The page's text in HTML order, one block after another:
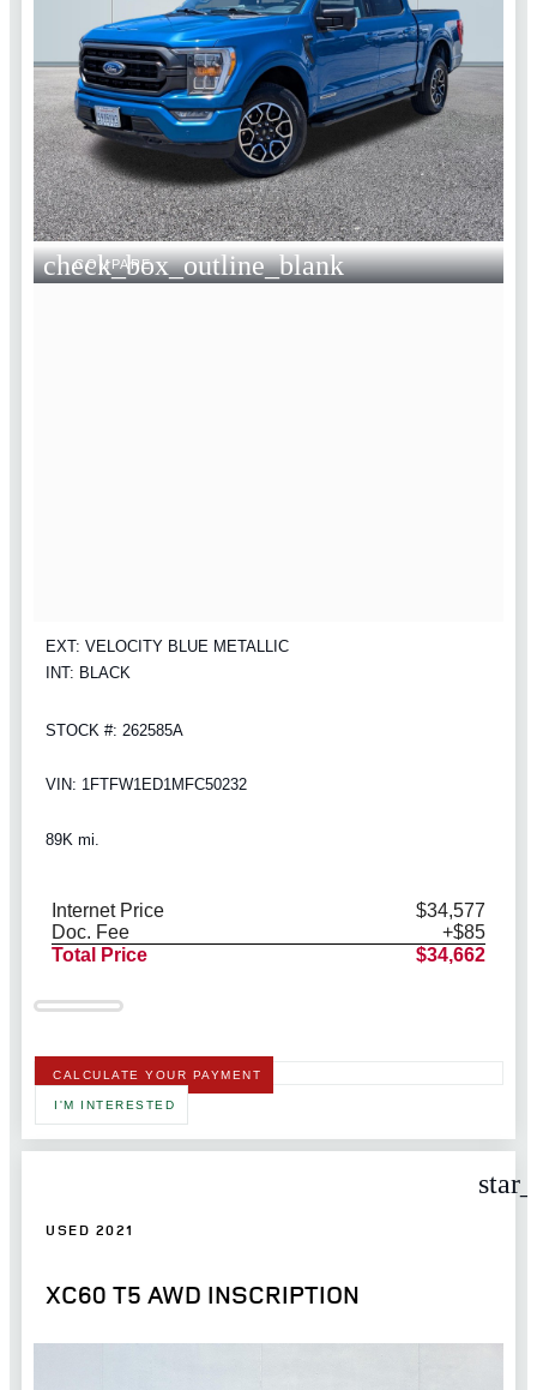
check_box_outline_blank
COMPARE
EXT: VELOCITY BLUE METALLIC
INT: BLACK
STOCK #: 262585A
VIN: 1FTFW1ED1MFC50232
89K mi.
Internet Price
$34,577
Doc. Fee
+$85
Total Price
$34,662
CALCULATE YOUR PAYMENT
I'M INTERESTED
USED 2021
XC60 T5 AWD INSCRIPTION